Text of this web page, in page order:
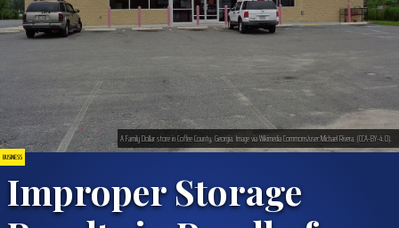
BUSINESS
Improper Storage
A Family Dollar store in Coffee County, Georgia. Image via Wikimedia Commons/user:Michael Rivera. (CCA-BY-4.0).